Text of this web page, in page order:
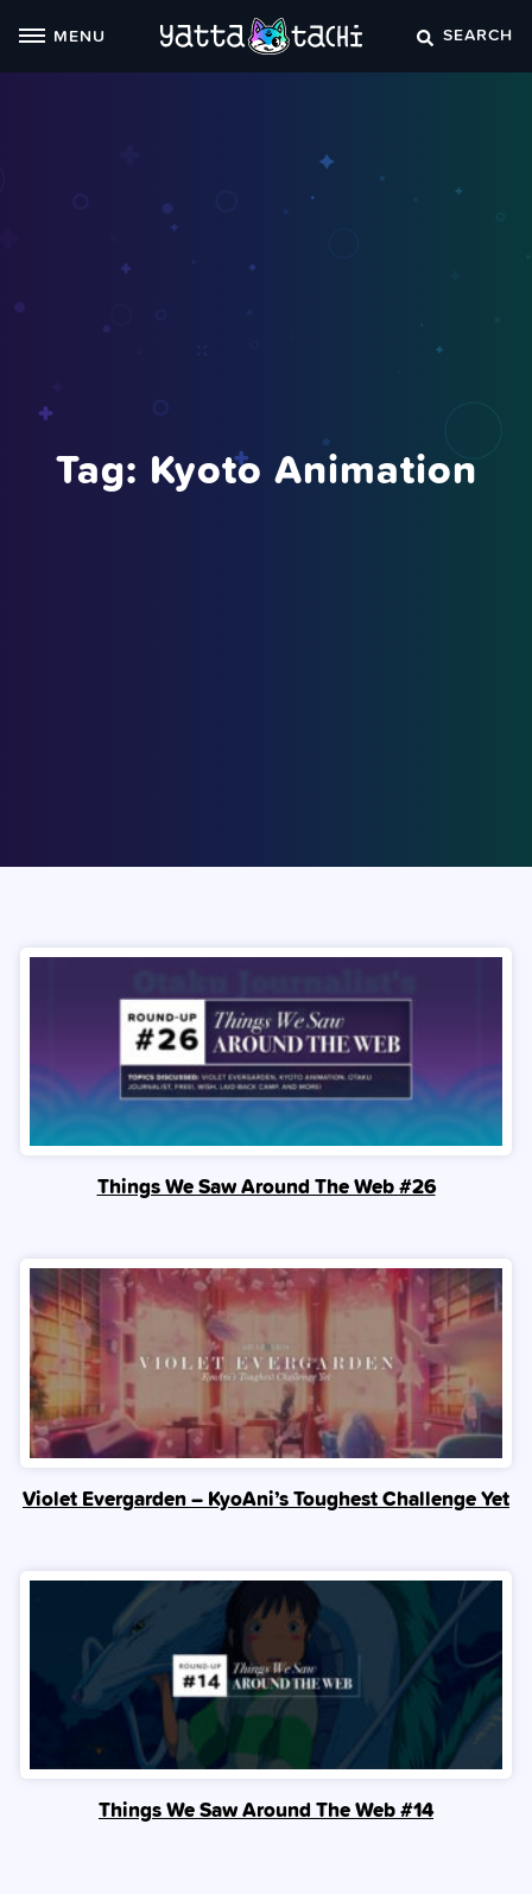
MENU SEARCH
Tag: Kyoto Animation
Things We Saw Around The Web #26
Violet Evergarden – KyoAni’s Toughest Challenge Yet
Things We Saw Around The Web #14